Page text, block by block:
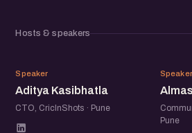
Hosts & speakers
AK
Speaker
Aditya Kasibhatla
CTO, CricInShots · Pune
AS
Speaker
Pune